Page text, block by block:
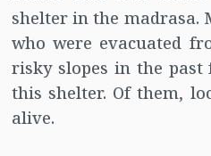
shelter in the madrasa.
who were evacuated
risky slopes in the past
this shelter. Of them,
alive.